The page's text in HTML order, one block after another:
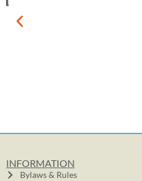
INFORMATION
Bylaws & Rules